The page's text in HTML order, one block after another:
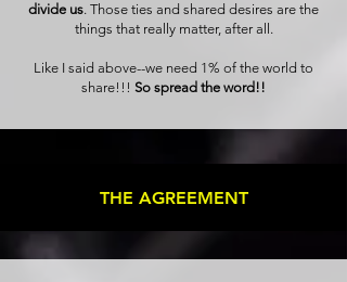
divide us. Those ties and shared desires are the
things that really matter, after all.
Like I said above--we need 1% of the world to
share!!! So spread the word!!
THE AGREEMENT